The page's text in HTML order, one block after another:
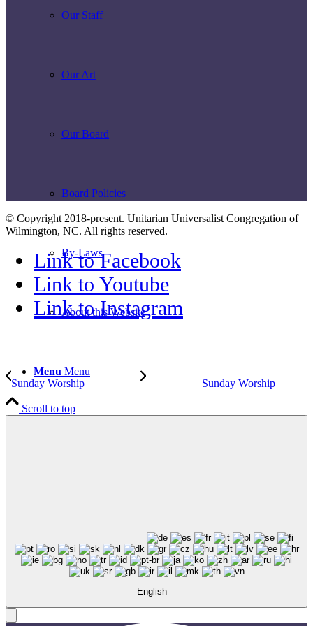
Our Staff
Our Art
Our Board
Board Policies
By-Laws
About this Website
Menu Menu
© Copyright 2018-present. Unitarian Universalist Congregation of
Wilmington, NC. All rights reserved.
Link to Facebook
Link to Youtube
Link to Instagram
Sunday Worship Sunday Worship
Scroll to top
English